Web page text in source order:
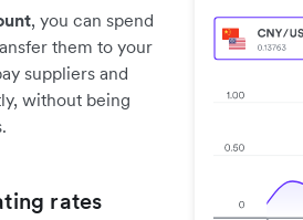
, you can spend
them to your
suppliers and
without being
rates